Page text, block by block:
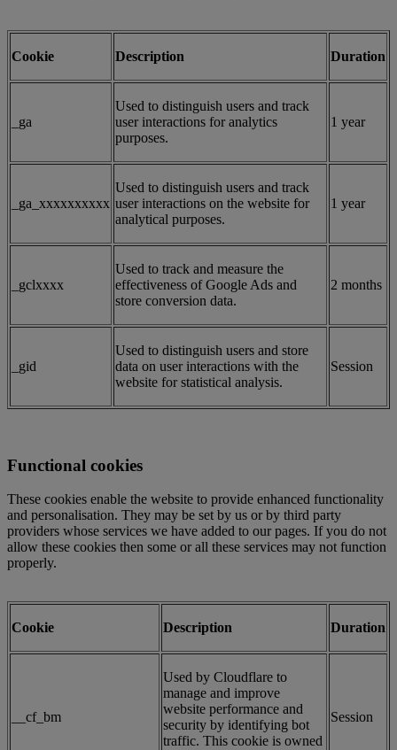
Cookie Description Duration
_ga
Used to distinguish users and track
user interactions for analytics
purposes.
1 year
_ga_xxxxxxxxxx
Used to distinguish users and track
user interactions on the website for
analytical purposes.
1 year
_gclxxxx
Used to track and measure the
effectiveness of Google Ads and
store conversion data.
2 months
_gid
Used to distinguish users and store
data on user interactions with the
website for statistical analysis.
Session
Functional cookies
These cookies enable the website to provide enhanced functionality
and personalisation. They may be set by us or by third party
providers whose services we have added to our pages. If you do not
allow these cookies then some or all these services may not function
properly.
Cookie Description Duration
__cf_bm
Used by Cloudflare to
manage and improve
website performance and
security by identifying bot
traffic. This cookie is owned
Session